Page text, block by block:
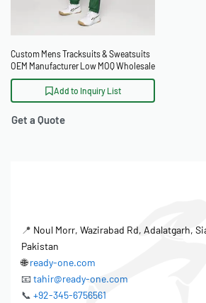
Custom Mens Tracksuits & Sweatsuits
OEM Manufacturer Low MOQ Wholesale
Add to Inquiry List
Get a Quote
📍 Noul Morr, Wazirabad Rd, Adalatgarh,
Pakistan
🌐ready-one.com
📧 tahir@ready-one.com
📞 +92-345-6756561